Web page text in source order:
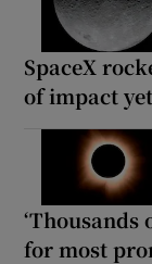
SpaceX
of impact
‘Thousands
for most